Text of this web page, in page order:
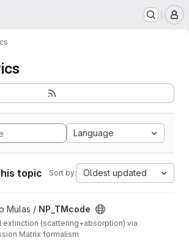
Language
topic Sort by: Oldest updated
project
Mulas / NP_TMcode
extinction (scattering+absorption) via
Matrix formalism